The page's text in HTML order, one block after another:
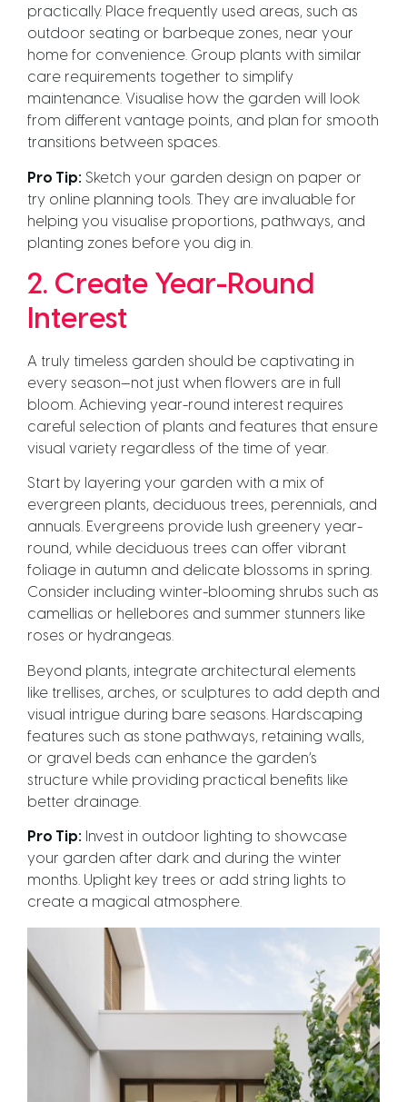
practically. Place frequently used areas, such as
outdoor seating or barbeque zones, near your
home for convenience. Group plants with similar
care requirements together to simplify
maintenance. Visualise how the garden will look
from different vantage points, and plan for smooth
transitions between spaces.
Pro Tip: Sketch your garden design on paper or
try online planning tools. They are invaluable for
helping you visualise proportions, pathways, and
planting zones before you dig in.
2. Create Year-Round
Interest
A truly timeless garden should be captivating in
every season—not just when flowers are in full
bloom. Achieving year-round interest requires
careful selection of plants and features that ensure
visual variety regardless of the time of year.
Start by layering your garden with a mix of
evergreen plants, deciduous trees, perennials, and
annuals. Evergreens provide lush greenery year-
round, while deciduous trees can offer vibrant
foliage in autumn and delicate blossoms in spring.
Consider including winter-blooming shrubs such as
camellias or hellebores and summer stunners like
roses or hydrangeas.
Beyond plants, integrate architectural elements
like trellises, arches, or sculptures to add depth and
visual intrigue during bare seasons. Hardscaping
features such as stone pathways, retaining walls,
or gravel beds can enhance the garden’s
structure while providing practical benefits like
better drainage.
Pro Tip: Invest in outdoor lighting to showcase
your garden after dark and during the winter
months. Uplight key trees or add string lights to
create a magical atmosphere.